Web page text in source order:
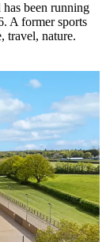
been running
A former sports
travel, nature.